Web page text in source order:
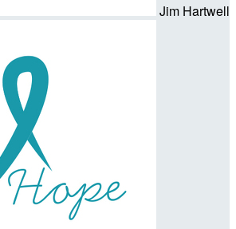
Jim Hartwell